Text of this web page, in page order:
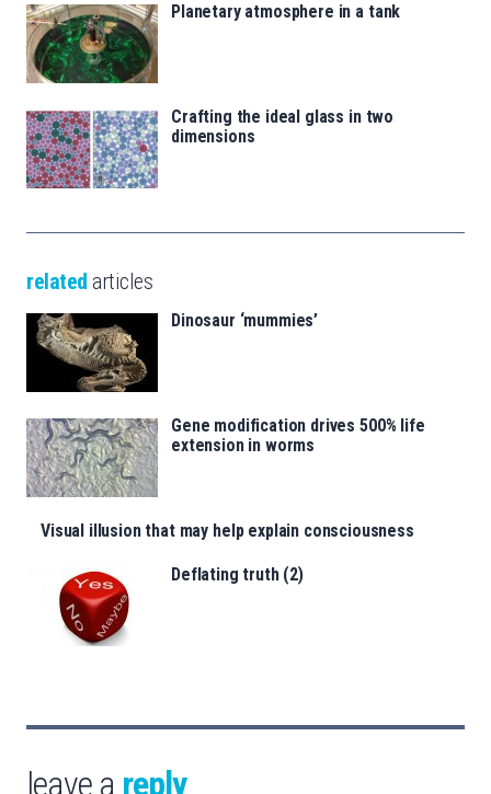
Planetary atmosphere in a tank
Crafting the ideal glass in two
dimensions
related articles
Dinosaur ‘mummies’
Gene modification drives 500% life
extension in worms
Visual illusion that may help explain consciousness
Deflating truth (2)
leave a reply